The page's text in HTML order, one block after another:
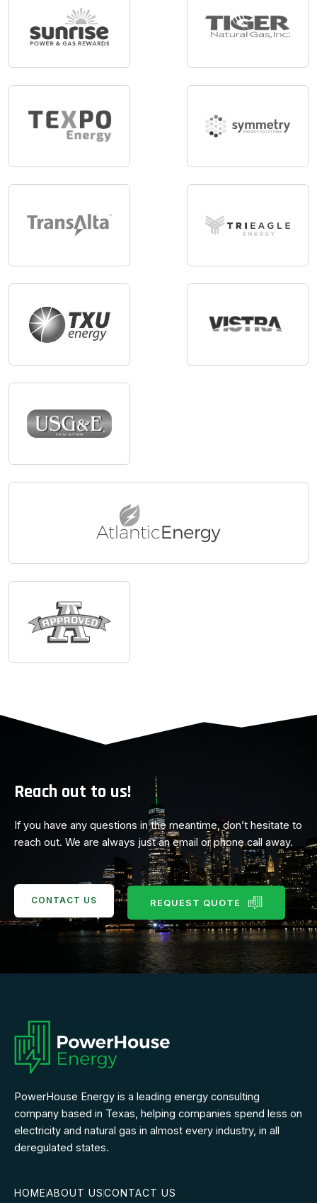
Reach out to us!
If you have any questions in the meantime, don’t hesitate to
reach out. We are always just an email or phone call away.
CONTACT US REQUEST QUOTE
PowerHouse Energy is a leading energy consulting
company based in Texas, helping companies spend less on
electricity and natural gas in almost every industry, in all
deregulated states.
HOMEABOUT USCONTACT US